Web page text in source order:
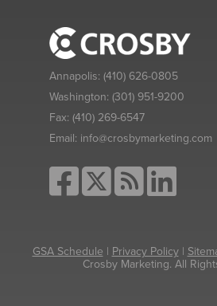
Annapolis: (410) 626-0805
Washington: (301) 951-9200
Fax: (410) 269-6547
Email: info@crosbymarketing.com
GSA Schedule | Privacy Policy|
Crosby Marketing. All